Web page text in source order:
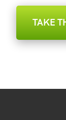
TAKE